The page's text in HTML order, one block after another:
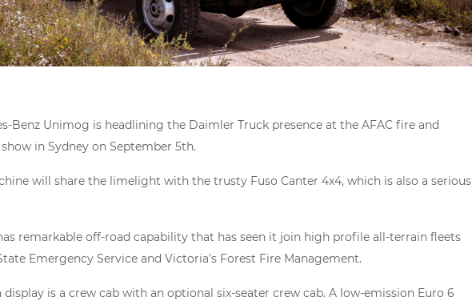
Benz Unimog is headlining the Daimler Truck presence at the AFAC fire and
in Sydney on September 5th.
will share the limelight with the trusty Fuso Canter 4x4, which is also a serious
remarkable off-road capability that has seen it join high profile all-terrain fleets
Emergency Service and Victoria’s Forest Fire Management.
display is a crew cab with an optional six-seater crew cab. A low-emission Euro 6